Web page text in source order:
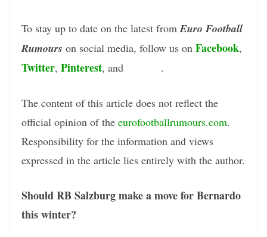
To stay up to date on the latest fromEuro Football
Rumours on social media, follow us on Facebook,
Twitter, Pinterest, and .
The content of this article does not reflect the
official opinion of the eurofootballrumours.com.
Responsibility for the information and views
expressed in the article lies entirely with the author.
Should RB Salzburg make a move for Bernardo
this winter?